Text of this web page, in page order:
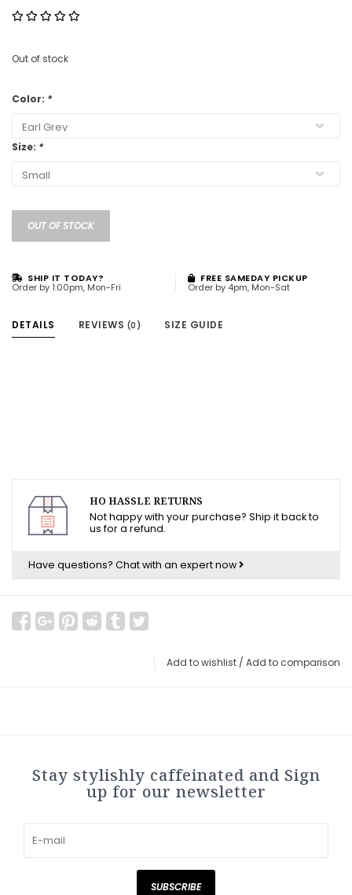
Out of stock
Color: *
Size: *
OUT OF STOCK
SHIP IT TODAY?
Order by 1:00pm, Mon-Fri
FREE SAMEDAY PICKUP
Order by 4pm, Mon-Sat
DETAILS REVIEWS (0) SIZE GUIDE
HO HASSLE RETURNS
Not happy with your purchase? Ship it back to
us for a refund.
Have questions? Chat with an expert now
Add to wishlist / Add to comparison
Stay stylishly caffeinated and Sign
up for our newsletter
SUBSCRIBE